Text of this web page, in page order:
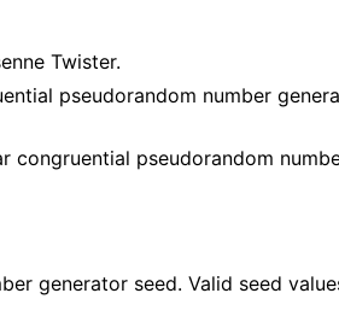
Twister.
pseudorandom number
congruential pseudorandom
generator seed. Valid seed